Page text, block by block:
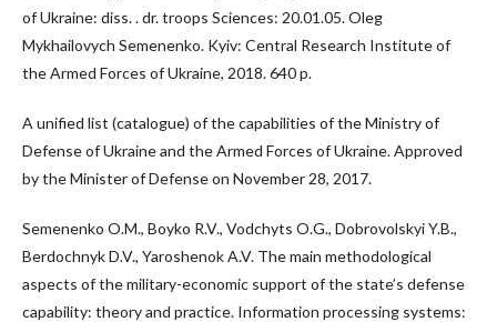
of Ukraine: diss. . dr. troops Sciences: 20.01.05. Oleg
Mykhailovych Semenenko. Kyiv: Central Research Institute of
the Armed Forces of Ukraine, 2018. 640 p.
A unified list (catalogue) of the capabilities of the Ministry of
Defense of Ukraine and the Armed Forces of Ukraine. Approved
by the Minister of Defense on November 28, 2017.
Semenenko O.M., Boyko R.V., Vodchyts O.G., Dobrovolskyi Y.B.,
Berdochnyk D.V., Yaroshenok A.V. The main methodological
aspects of the military-economic support of the state’s defense
capability: theory and practice. Information processing systems: